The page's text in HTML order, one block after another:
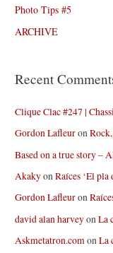
Photo Tips #5
ARCHIVE
Recent
Clique Clac #247 |
Gordon Lafleuron
Based on a true story –
AkakyonRaíces ‘El
Gordon Lafleuron
david alan harveyonLa
Askmetatron.comonLa